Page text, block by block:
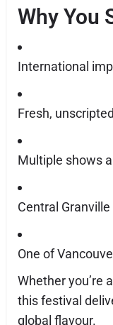
Why You
International
Fresh,
Multiple shows
Central
One of
Whether you’re
this festival
global flavour.